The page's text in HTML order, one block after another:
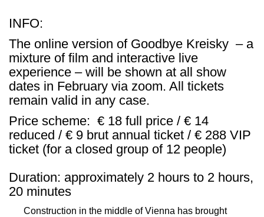
INFO:
The online version of Goodbye Kreisky – a
mixture of film and interactive live
experience – will be shown at all show
dates in February via zoom. All tickets
remain valid in any case.
Price scheme: € 18 full price / € 14
reduced / € 9 brut annual ticket / € 288 VIP
ticket (for a closed group of 12 people)
Duration: approximately 2 hours to 2 hours,
20 minutes
Construction in the middle of Vienna has brought